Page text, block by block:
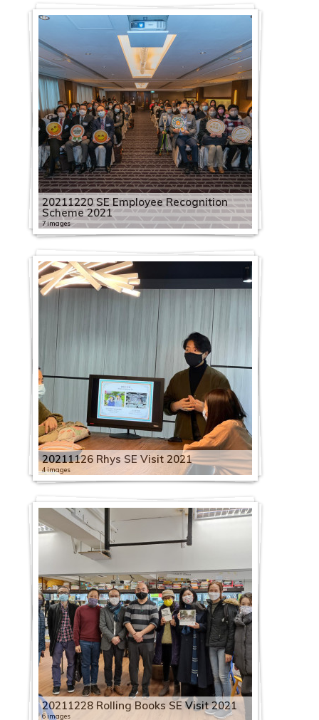
20211220 SE Employee Recognition
Scheme 2021
7 images
20211126 Rhys SE Visit 2021
4 images
20211228 Rolling Books SE Visit 2021
6 images